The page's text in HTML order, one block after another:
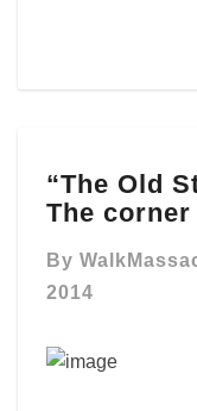
Old
State
corner:
The
could”
“The Old
The
By
2014